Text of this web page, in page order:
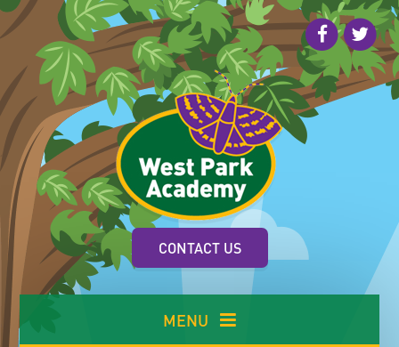
Skip to content ↓
CONTACT US
MENU